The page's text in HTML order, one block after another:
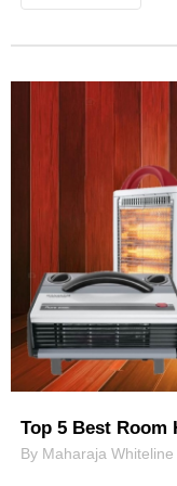
Top 5 Best Room
By Maharaja